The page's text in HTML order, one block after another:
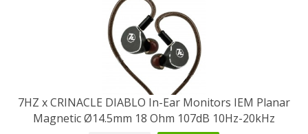
7HZ x CRINACLE DIABLO In-Ear Monitors IEM Planar
Magnetic Ø14.5mm 18 Ohm 107dB 10Hz-20kHz